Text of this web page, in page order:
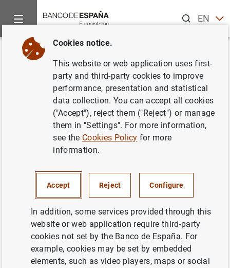
ENES
Home Publications
Back
Third quarter 2015
Series: Quarterly reports from the Central
Author: Banco de España
Full document
Cookies notice.
This website or web application uses first-
party and third-party cookies to improve
performance, presentation and statistical
data collection. You can accept all cookies
("Accept"), reject them ("Reject") or manage
them in "Settings". For more information,
see the Cookies Policy for more
information.
Accept Reject Configure
In addition, some services provided through this
website or web application require third-party
cookies not set by the Banco de España. For
example, cookies may be set by embedded
elements, such as video players, maps or social